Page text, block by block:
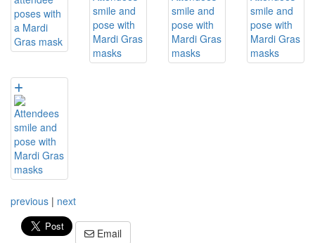
previous | next
Email